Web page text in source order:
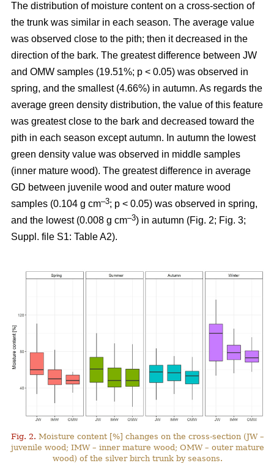
The distribution of moisture content on a cross-section of
the trunk was similar in each season. The average value
was observed close to the pith; then it decreased in the
direction of the bark. The greatest difference between JW
and OMW samples (19.51%; p < 0.05) was observed in
spring, and the smallest (4.66%) in autumn. As regards the
average green density distribution, the value of this feature
was greatest close to the bark and decreased toward the
pith in each season except autumn. In autumn the lowest
green density value was observed in middle samples
(inner mature wood). The greatest difference in average
GD between juvenile wood and outer mature wood
samples (0.104 g cm–3; p < 0.05) was observed in spring,
and the lowest (0.008 g cm–3) in autumn (Fig. 2; Fig. 3;
Suppl. file S1: Table A2).
Fig. 2. Moisture content [%] changes on the cross-section (JW –
juvenile wood; IMW – inner mature wood; OMW – outer mature
wood) of the silver birch trunk by seasons.